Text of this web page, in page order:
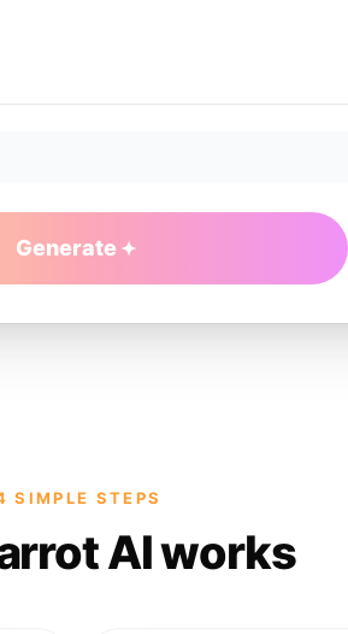
Generate
SIMPLE STEPS
AI works